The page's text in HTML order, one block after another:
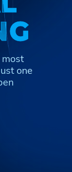
G
G
one